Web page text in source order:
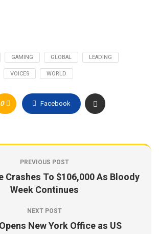
GAMING GLOBAL
LEADING
VOICES WORLD
0 Facebook
PREVIOUS POST
Crashes To $106,000 As Bloody
Week Continues
NEXT POST
New York Office as US